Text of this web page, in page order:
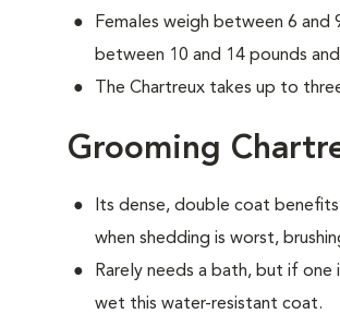
Females weigh between 6 and
between 10 and 14 pounds
The Chartreux takes up to
Grooming
Its dense, double coat
when shedding is worst,
Rarely needs a bath, but if
wet this water-resistant coat.